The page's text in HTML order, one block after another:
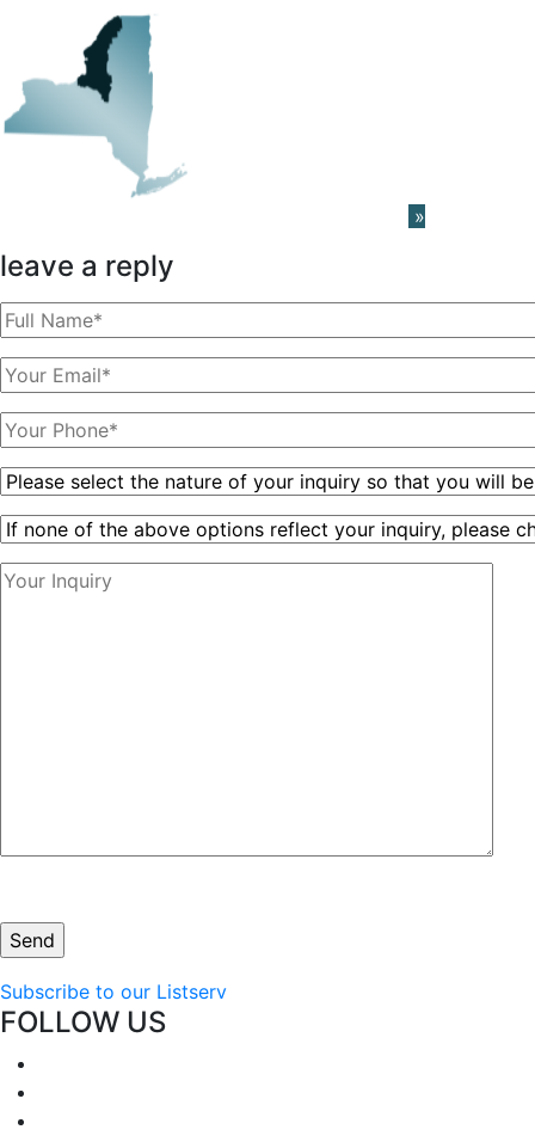
»
leave a reply
Subscribe to our Listserv
FOLLOW US